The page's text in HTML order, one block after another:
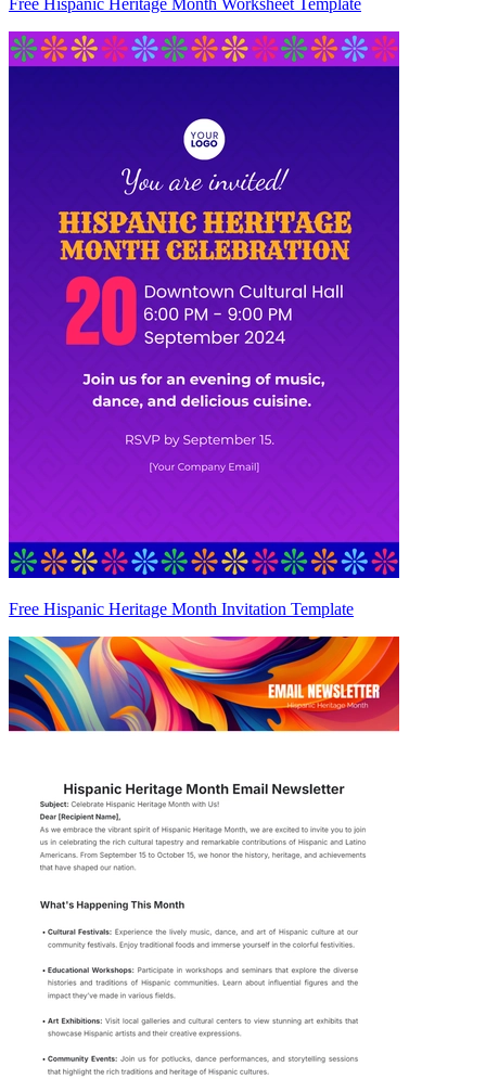
Free Hispanic Heritage Month Worksheet Template
Free Hispanic Heritage Month Invitation Template